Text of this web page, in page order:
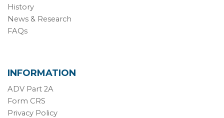
History
News & Research
FAQs
INFORMATION
ADV Part 2A
Form CRS
Privacy Policy